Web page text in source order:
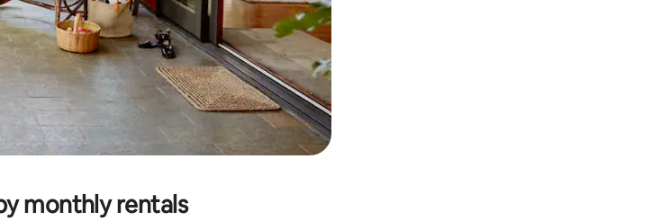
monthly rentals